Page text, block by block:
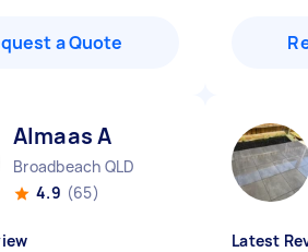
a Quote
Almaas A
Broadbeach QLD
4.9 (65)
Latest